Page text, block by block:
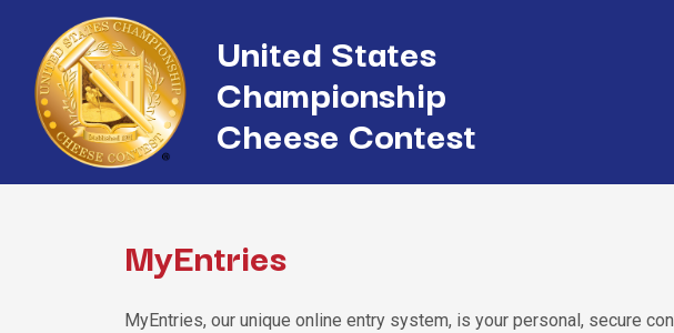
United States
Championship
Cheese Contest
MyEntries
MyEntries, our unique online entry system, is your personal, secure